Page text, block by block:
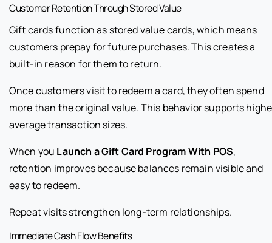
Customer Retention Through Stored Value
Gift cards function as stored value cards, which means
customers prepay for future purchases. This creates a
built-in reason for them to return.
Once customers visit to redeem a card, they often spend
more than the original value. This behavior supports
average transaction sizes.
When you Launch a Gift Card Program With POS,
retention improves because balances remain visible and
easy to redeem.
Repeat visits strengthen long-term relationships.
Immediate Cash Flow Benefits